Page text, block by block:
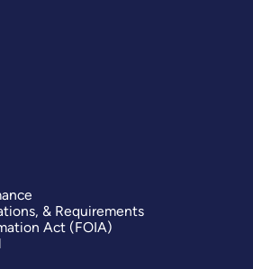
& Requirements
Act (FOIA)